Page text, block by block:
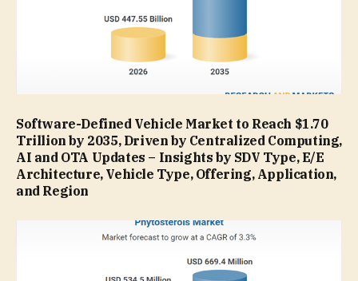
Software-Defined Vehicle Market to Reach $1.70
Trillion by 2035, Driven by Centralized Computing,
AI and OTA Updates – Insights by SDV Type, E/E
Architecture, Vehicle Type, Offering, Application,
and Region